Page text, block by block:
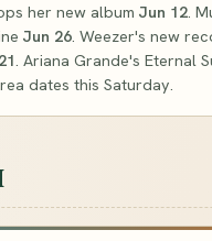
her new album Jun 12.
Jun 26. Weezer's new
. Ariana Grande's Eternal
dates this Saturday.